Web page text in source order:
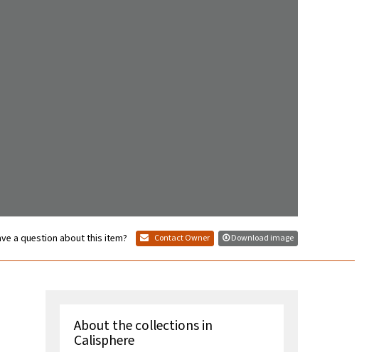
a question about this item? Contact Owner Download image
About the collections in
Calisphere